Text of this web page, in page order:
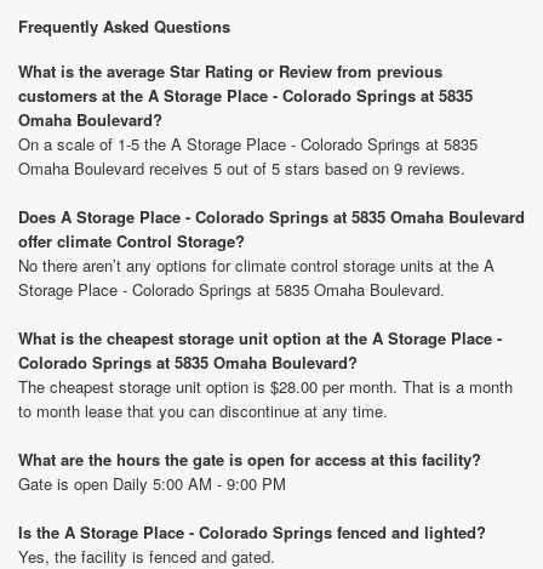
Frequently Asked Questions
What is the average Star Rating or Review from previous
customers at the A Storage Place - Colorado Springs at 5835
Omaha Boulevard?
On a scale of 1-5 the A Storage Place - Colorado Springs at 5835
Omaha Boulevard receives 5 out of 5 stars based on 9 reviews.
Does A Storage Place - Colorado Springs at 5835 Omaha Boulevard
offer climate Control Storage?
No there aren’t any options for climate control storage units at the A
Storage Place - Colorado Springs at 5835 Omaha Boulevard.
What is the cheapest storage unit option at the A Storage Place -
Colorado Springs at 5835 Omaha Boulevard?
The cheapest storage unit option is $28.00 per month. That is a month
to month lease that you can discontinue at any time.
What are the hours the gate is open for access at this facility?
Gate is open Daily 5:00 AM - 9:00 PM
Is the A Storage Place - Colorado Springs fenced and lighted?
Yes, the facility is fenced and gated.